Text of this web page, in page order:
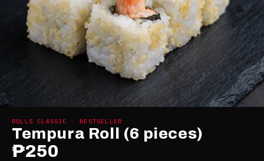
ROLLS CLASSIC · BESTSELLER
Tempura Roll (6 pieces)
₱250